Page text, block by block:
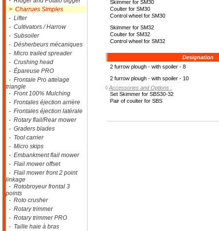
> Charrues Simples
- Lifter
- Cultivators / Harrow
- Subsoiler
- Désherbeurs mécaniques
- Micro trailed spreader
- Crushing head
- Épareuse PRO
- Frontale Pro attelage
triangle
- Front 100% Mulching
- Frontales éjection arrière
- Frontales éjection latérale
- Rotary flail/Rear mower
- Graders blades
- Tool carrier
- Micro skips
- Embankment flail mower
- Flail mower offset
- Flail mower front 2 point
linkage
- Rotobroyeur frontal 3
points
- Roto crusher
- Rotary trimmer
- Rotary trimmer PRO
- Taille haie à bras
Skimmer for SM30
Coulter for SM30
Control wheel for SM30
Skimmer for SM32
Coulter for SM32
Control wheel for SM32
Designation
2 furrow plough - with spoiler - 8
2 furrow plough - with spoiler - 10
◊Accessories and Options :
Set Skimmer for SBS30-32
Pair of coulter for SBS